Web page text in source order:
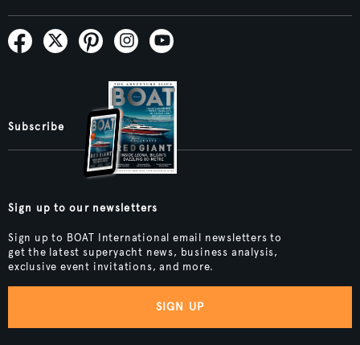
Subscribe
Sign up to our newsletters
Sign up to BOAT International email newsletters to
get the latest superyacht news, business analysis,
exclusive event invitations, and more.
SIGN UP